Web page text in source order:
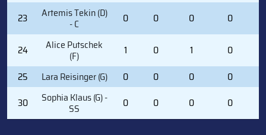
23 Artemis Tekin (D)
- C 0 0 0 0
24 Alice Putschek
(F) 1 0 1 0
25
Lara Reisinger (G) 0 0 0 0
30
Sophia Klaus (G) -
SS 0 0 0 0